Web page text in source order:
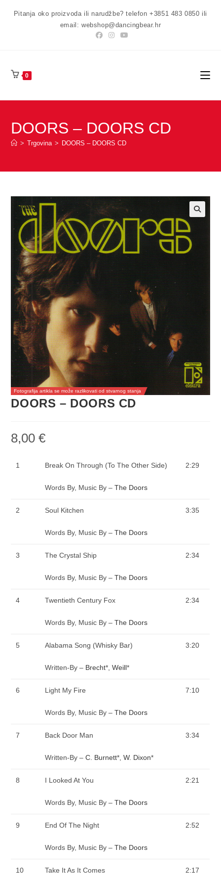
Pitanja oko proizvoda ili narudžbe? telefon +3851 483 0850 ili
email: webshop@dancingbear.hr
0
DOORS – DOORS CD
> Trgovina > DOORS – DOORS CD
Fotografija artikla se može razlikovati od stvarnog stanja
DOORS – DOORS CD
8,00€
1 Break On Through (To The Other Side)
Words By, Music By –The Doors
2:29
2 Soul Kitchen
Words By, Music By –The Doors
3:35
3 The Crystal Ship
Words By, Music By –The Doors
2:34
4 Twentieth Century Fox
Words By, Music By –The Doors
2:34
5 Alabama Song (Whisky Bar)
Written-By – Brecht* ,Weill*
3:20
6 Light My Fire
Words By, Music By –The Doors
7:10
7 Back Door Man
Written-By –C. Burnett* ,W. Dixon*
3:34
8 I Looked At You
Words By, Music By –The Doors
2:21
9 End Of The Night
Words By, Music By –The Doors
2:52
10 Take It As It Comes 2:17